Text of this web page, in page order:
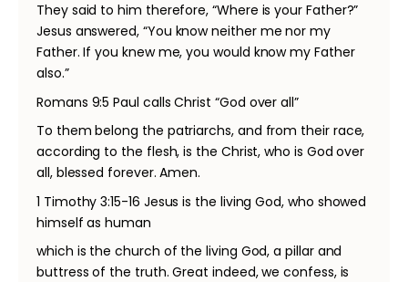
They said to him therefore, “Where is your Father?”
Jesus answered, “You know neither me nor my
Father. If you knew me, you would know my Father
also.”
Romans 9:5 Paul calls Christ “God over all”
To them belong the patriarchs, and from their race,
according to the flesh, is the Christ, who is God over
all, blessed forever. Amen.
1 Timothy 3:15-16 Jesus is the living God, who showed
himself as human
which is the church of the living God, a pillar and
buttress of the truth. Great indeed, we confess, is